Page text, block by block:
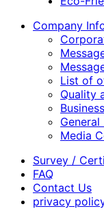
Company
List of
Quality
Media
Survey /
FAQ
Contact Us
privacy